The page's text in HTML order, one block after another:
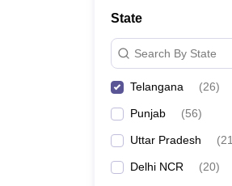
Management and Business Administration
State
Search By State
Telangana (26)
Punjab (56)
Uttar Pradesh (21
Delhi NCR (20)